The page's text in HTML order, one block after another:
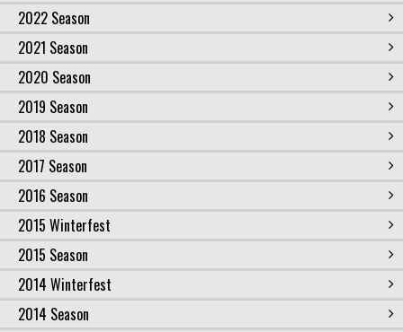
2022 Season
2021 Season
2020 Season
2019 Season
2018 Season
2017 Season
2016 Season
2015 Winterfest
2015 Season
2014 Winterfest
2014 Season